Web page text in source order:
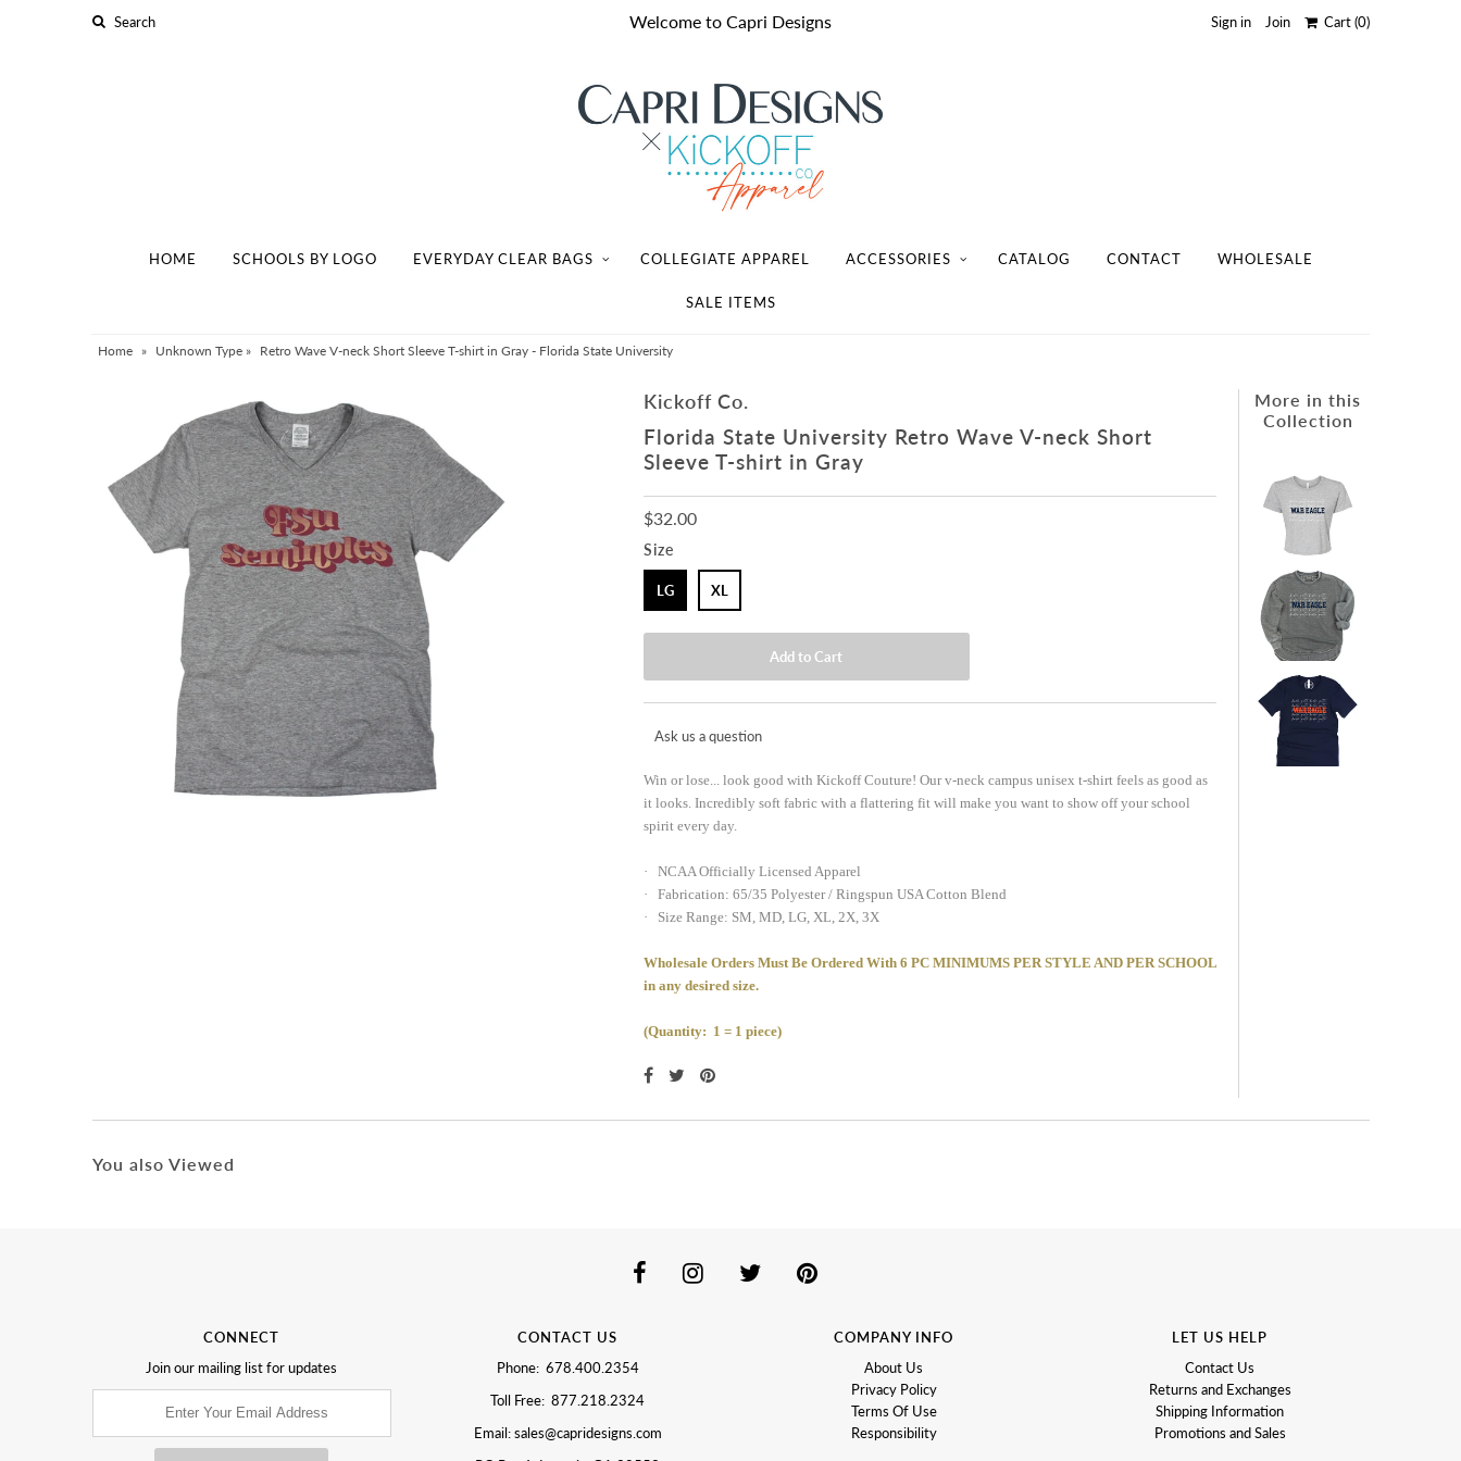
Welcome to Capri Designs Sign in Join Cart(0)
HOME SCHOOLS BY LOGO EVERYDAY CLEAR BAGS COLLEGIATE APPAREL ACCESSORIES CATALOG CONTACT WHOLESALE
SALE ITEMS
Home » Unknown Type » Retro Wave V-neck Short Sleeve T-shirt in Gray - Florida State University
Kickoff Co.
Florida State University Retro Wave V-neck Short
Sleeve T-shirt in Gray
$32.00
Size
LG XL
Ask us a question
Win or lose... look good with Kickoff Couture! Our v-neck campus unisex t-shirt feels as good as
it looks. Incredibly soft fabric with a flattering fit will make you want to show off your school
spirit every day.
· NCAA Officially Licensed Apparel
· Fabrication: 65/35 Polyester / Ringspun USA Cotton Blend
· Size Range: SM, MD, LG, XL, 2X, 3X
Wholesale Orders Must Be Ordered With 6 PC MINIMUMS PER STYLE AND PER SCHOOL
in any desired size.
(Quantity: 1 = 1 piece)
More in this
Collection
You also Viewed
CONNECT
Join our mailing list for updates
CONTACT US
Phone: 678.400.2354
Toll Free: 877.218.2324
Email: sales@capridesigns.com
COMPANY INFO
About Us
Privacy Policy
Terms Of Use
Responsibility
LET US HELP
Contact Us
Returns and Exchanges
Shipping Information
Promotions and Sales